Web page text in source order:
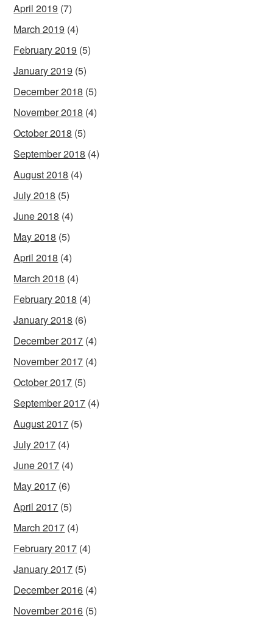
April 2019 (7)
March 2019 (4)
February 2019 (5)
January 2019 (5)
December 2018 (5)
November 2018 (4)
October 2018 (5)
September 2018 (4)
August 2018 (4)
July 2018 (5)
June 2018 (4)
May 2018 (5)
April 2018 (4)
March 2018 (4)
February 2018 (4)
January 2018 (6)
December 2017 (4)
November 2017 (4)
October 2017 (5)
September 2017 (4)
August 2017 (5)
July 2017 (4)
June 2017 (4)
May 2017 (6)
April 2017 (5)
March 2017 (4)
February 2017 (4)
January 2017 (5)
December 2016 (4)
November 2016 (5)